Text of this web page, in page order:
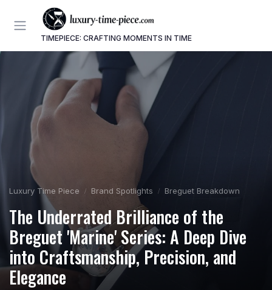
TIMEPIECE: CRAFTING MOMENTS IN TIME
Luxury Time Piece Brand Spotlights Breguet Breakdown
The Underrated Brilliance of the
Breguet 'Marine' Series: A Deep Dive
into Craftsmanship, Precision, and
Elegance